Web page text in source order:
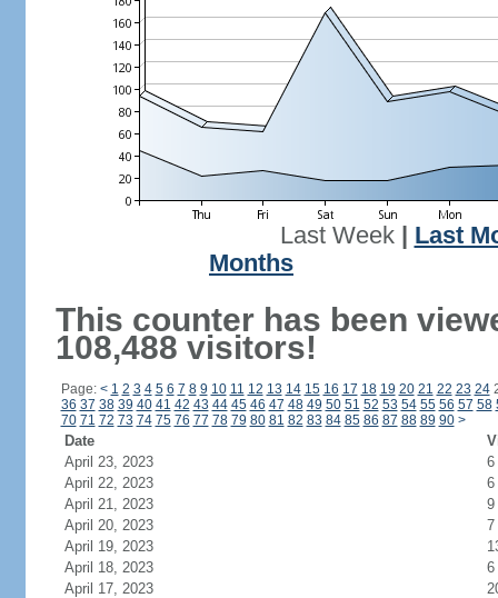
Last Week| Last
Months
This counter has been
108,488 visitors!
Page: < 1 2 3 4 5 6 7 8 9 10 11 12 13 14 15 16 17 18 19 20 21 22 23 24
36 37 38 39 40 41 42 43 44 45 46 47 48 49 50 51 52 53 54 55 56 57 58
70 71 72 73 74 75 76 77 78 79 80 81 82 83 84 85 86 87 88 89 90 >
Date
April 23, 2023
6
April 22, 2023
6
April 21, 2023
9
April 20, 2023
7
April 19, 2023
April 18, 2023
6
April 17, 2023